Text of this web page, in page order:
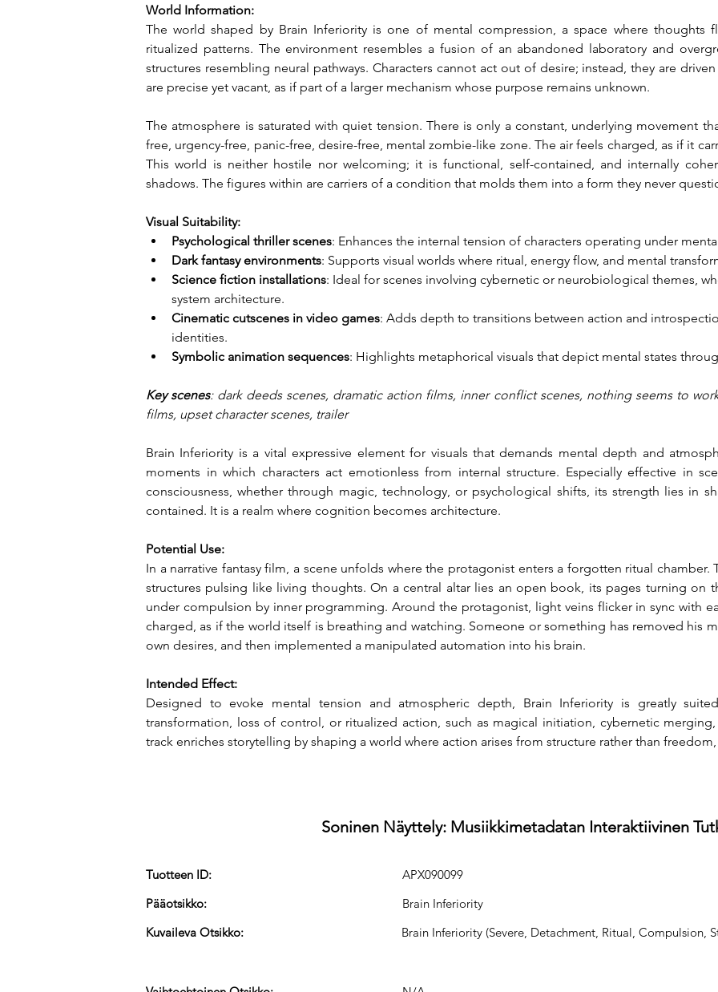
World Information:
The world shaped by Brain Inferiority is one of mental compression, a space where thoughts
ritualized patterns. The environment resembles a fusion of an abandoned laboratory and
structures resembling neural pathways. Characters cannot act out of desire; instead, they are
are precise yet vacant, as if part of a larger mechanism whose purpose remains unknown.
The atmosphere is saturated with quiet tension. There is only a constant, underlying movement
free, urgency-free, panic-free, desire-free, mental zombie-like zone. The air feels charged, as if it
This world is neither hostile nor welcoming; it is functional, self-contained, and internally
shadows. The figures within are carriers of a condition that molds them into a form they never
Visual Suitability:
Psychological thriller scenes: Enhances the internal tension of characters operating under
Dark fantasy environments: Supports visual worlds where ritual, energy flow, and mental
Science fiction installations: Ideal for scenes involving cybernetic or neurobiological themes,
system architecture.
Cinematic cutscenes in video games: Adds depth to transitions between action and
identities.
Symbolic animation sequences: Highlights metaphorical visuals that depict mental states
Key scenes: dark deeds scenes, dramatic action films, inner conflict scenes, nothing seems to
films, upset character scenes, trailer
Brain Inferiority is a vital expressive element for visuals that demands mental depth and
moments in which characters act emotionless from internal structure. Especially effective in
consciousness, whether through magic, technology, or psychological shifts, its strength lies in
contained. It is a realm where cognition becomes architecture.
Potential Use:
In a narrative fantasy film, a scene unfolds where the protagonist enters a forgotten ritual chamber.
structures pulsing like living thoughts. On a central altar lies an open book, its pages turning on
under compulsion by inner programming. Around the protagonist, light veins flicker in sync with
charged, as if the world itself is breathing and watching. Someone or something has removed his
own desires, and then implemented a manipulated automation into his brain.
Intended Effect:
Designed to evoke mental tension and atmospheric depth, Brain Inferiority is greatly
transformation, loss of control, or ritualized action, such as magical initiation, cybernetic
track enriches storytelling by shaping a world where action arises from structure rather than
Soninen Näyttely: Musiikkimetadatan Interaktiivinen
Tuotteen ID:
APX090099
Pääotsikko:
Brain Inferiority
Brain Inferiority (Severe, Detachment, Ritual, Compulsion,
Kuvaileva Otsikko: